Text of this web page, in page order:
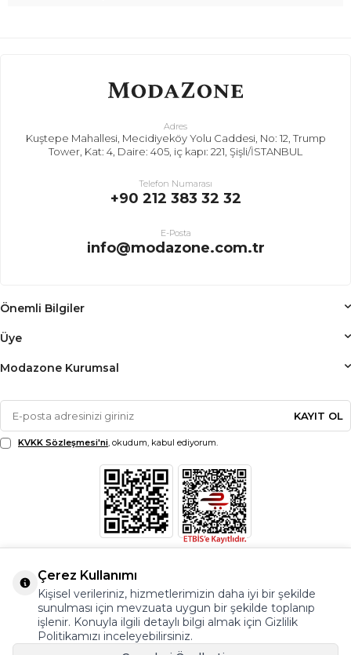
Adres
Kuştepe Mahallesi, Mecidiyeköy Yolu Caddesi, No: 12, Trump
Tower, Kat: 4, Daire: 405, iç kapı: 221, Şişli/İSTANBUL
Telefon Numarası
+90 212 383 32 32
E-Posta
info@modazone.com.tr
Önemli Bilgiler
Üye
Modazone Kurumsal
KAYIT OL
KVKK Sözleşmesi'ni, okudum, kabul ediyorum.
Çerez Kullanımı
Kişisel verileriniz, hizmetlerimizin daha iyi bir şekilde
sunulması için mevzuata uygun bir şekilde toplanıp
işlenir. Konuyla ilgili detaylı bilgi almak için Gizlilik
Politikamızı inceleyebilirsiniz.